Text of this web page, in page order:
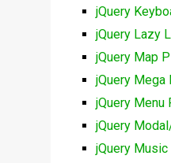
jQuery
jQuery Lazy
jQuery Map
jQuery Mega
jQuery Menu
jQuery
jQuery